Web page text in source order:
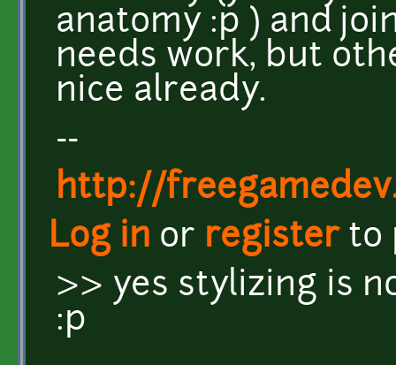
anatomy :p ) and
needs work, but
nice already.
--
http://
Log in or registerto
>> yes stylizing is
:p